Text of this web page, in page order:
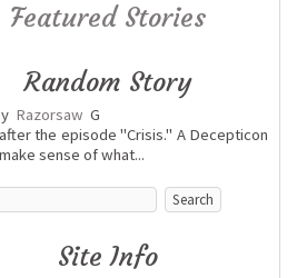
Featured Stories
Random Story
Razorsaw G
the episode "Crisis." A Decepticon
sense of what...
Site Info